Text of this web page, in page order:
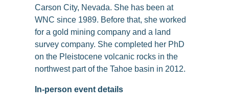
Carson City, Nevada. She has been at
WNC since 1989. Before that, she worked
for a gold mining company and a land
survey company. She completed her PhD
on the Pleistocene volcanic rocks in the
northwest part of the Tahoe basin in 2012.
In-person event details